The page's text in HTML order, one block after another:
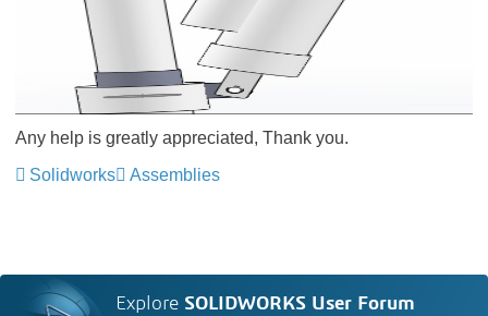
Any help is greatly appreciated, Thank you.
Solidworks
Assemblies
Explore SOLIDWORKS User Forum